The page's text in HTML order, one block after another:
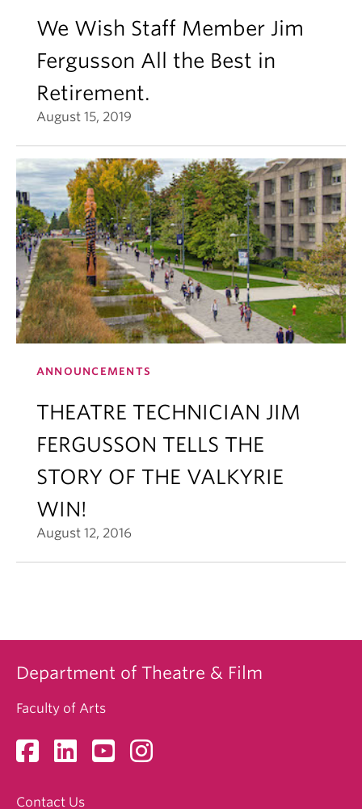
We Wish Staff Member Jim
Fergusson All the Best in
Retirement.
August 15, 2019
ANNOUNCEMENTS
THEATRE TECHNICIAN JIM
FERGUSSON TELLS THE
STORY OF THE VALKYRIE
WIN!
August 12, 2016
Department of Theatre & Film
Faculty of Arts
Contact Us